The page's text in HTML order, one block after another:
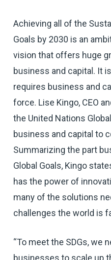
Achieving all of the
Goals by 2030 is an
vision that offers huge
business and capital. It
requires business and
force. Lise Kingo, CEO
the United Nations
business and capital to
Summarizing the part
Global Goals, Kingo
has the power of
many of the solutions
challenges the world is
“To meet the SDGs, we
businesses to scale up